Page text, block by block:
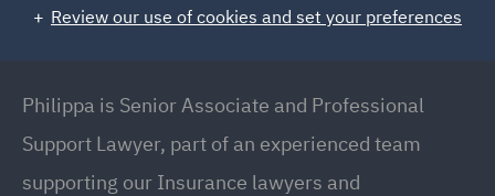
Senior Associate and Professional Support Lawyer,
Philippa is Senior Associate and Professional
Support Lawyer, part of an experienced team
supporting our Insurance lawyers and
Review our use of cookies and set your preferences